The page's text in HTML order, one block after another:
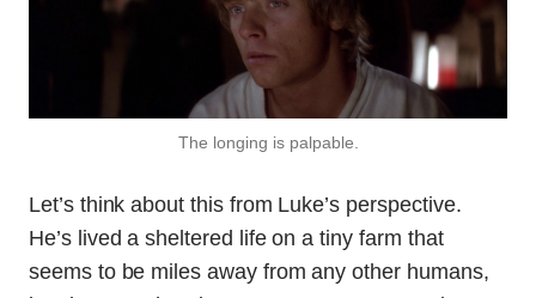
The longing is palpable.
Let’s think about this from Luke’s perspective.
He’s lived a sheltered life on a tiny farm that
seems to be miles away from any other humans,